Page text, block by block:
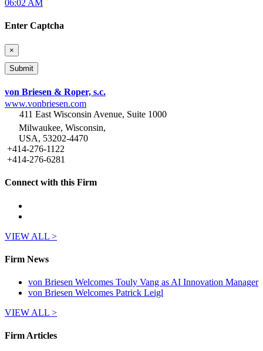
06:02 AM
Enter Captcha
×
von Briesen & Roper, s.c.
www.vonbriesen.com
411 East Wisconsin Avenue, Suite 1000
Milwaukee, Wisconsin,
USA, 53202-4470
+414-276-1122
+414-276-6281
Connect with this Firm
VIEW ALL >
Firm News
von Briesen Welcomes Touly Vang as AI Innovation Manager
von Briesen Welcomes Patrick Leigl
VIEW ALL >
Firm Articles